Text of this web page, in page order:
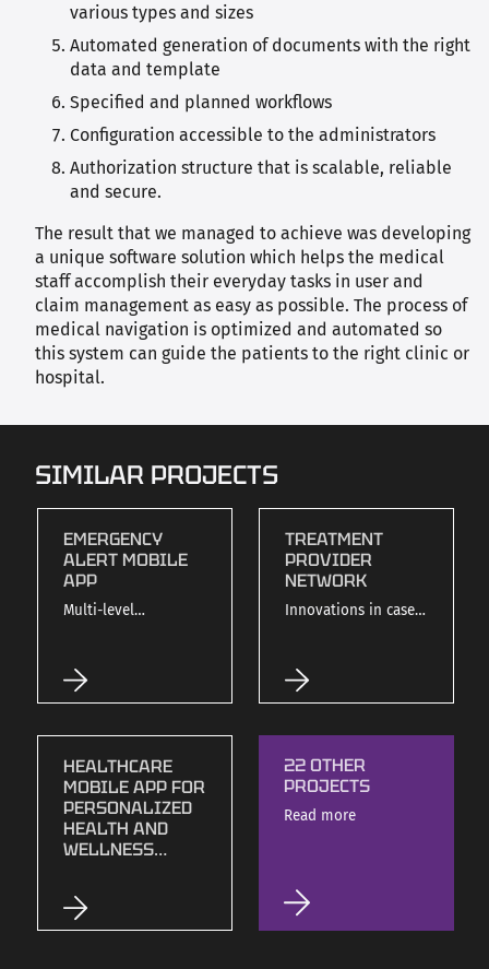
various types and sizes
Automated generation of documents with the right
data and template
Specified and planned workflows
Configuration accessible to the administrators
Authorization structure that is scalable, reliable
and secure.
The result that we managed to achieve was developing
a unique software solution which helps the medical
staff accomplish their everyday tasks in user and
claim management as easy as possible. The process of
medical navigation is optimized and automated so
this system can guide the patients to the right clinic or
hospital.
SIMILAR PROJECTS
EMERGENCY
ALERT MOBILE
APP
Multi-level
with Bluetooth
integration.
TREATMENT
PROVIDER
NETWORK
Innovations in case
integration.
HEALTHCARE
MOBILE APP FOR
PERSONALIZED
HEALTH AND
WELLNESS
22 OTHER
PROJECTS
Read more